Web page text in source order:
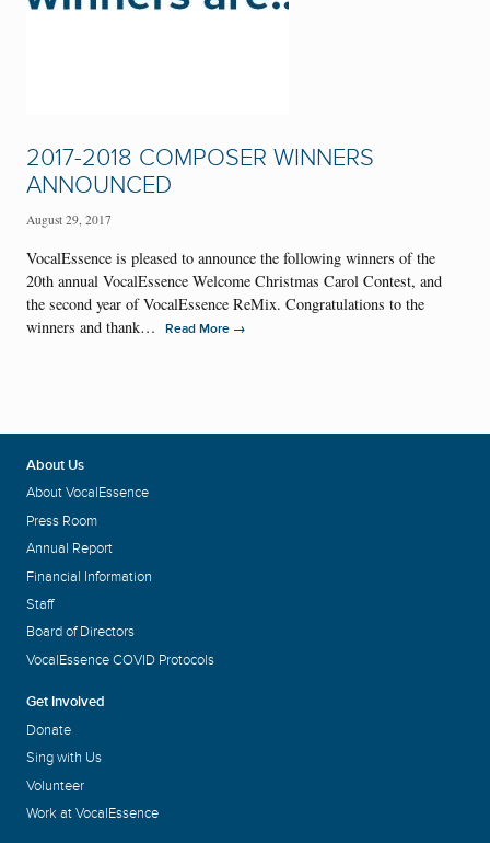
2017-2018 COMPOSER WINNERS
ANNOUNCED
August 29, 2017
VocalEssence is pleased to announce the following winners of the
20th annual VocalEssence Welcome Christmas Carol Contest, and
the second year of VocalEssence ReMix. Congratulations to the
winners and thank…
Read More →
About Us
About VocalEssence
Press Room
Annual Report
Financial Information
Staff
Board of Directors
VocalEssence COVID Protocols
Get Involved
Donate
Sing with Us
Volunteer
Work at VocalEssence